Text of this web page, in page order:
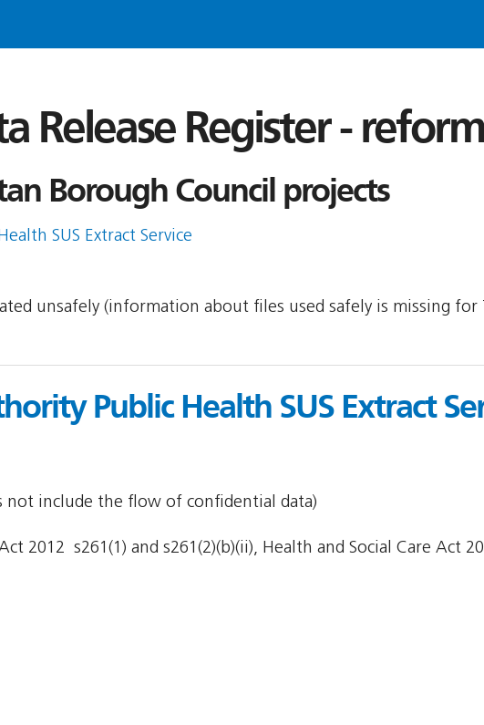
Release Register -
Borough Council projects
SUS Extract Service
unsafely (information about files used safely is missing for
Public Health SUS Extract
not include the flow of confidential data)
2012  s261(1) and s261(2)(b)(ii), Health and Social Care Act